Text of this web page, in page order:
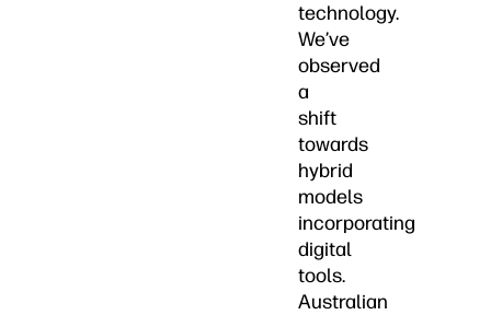
technology.
We’ve
observed
a
shift
towards
hybrid
models
incorporating
digital
tools.
Australian